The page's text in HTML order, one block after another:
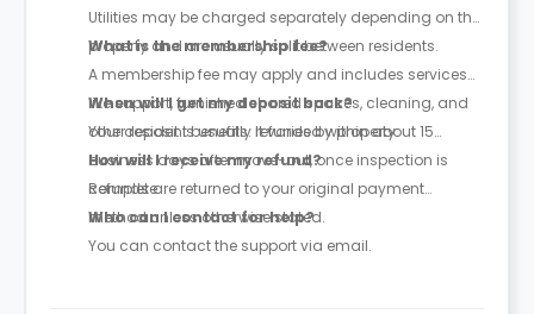
Utilities may be charged separately depending on the
property and are usually split between residents.
What is the membership fee?
A membership fee may apply and includes services
like support, furnished shared spaces, cleaning, and
other resident benefits. It varies by property.
When will I get my deposit back?
Your deposit is usually refunded within about 15
business days after move-out, once inspection is
complete.
How will I receive my refund?
Refunds are returned to your original payment
method unless otherwise stated.
Who can I contact for help?
You can contact the support via email.